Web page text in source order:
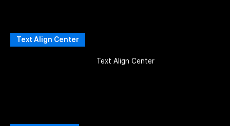
Text Align Center
Text Align Center